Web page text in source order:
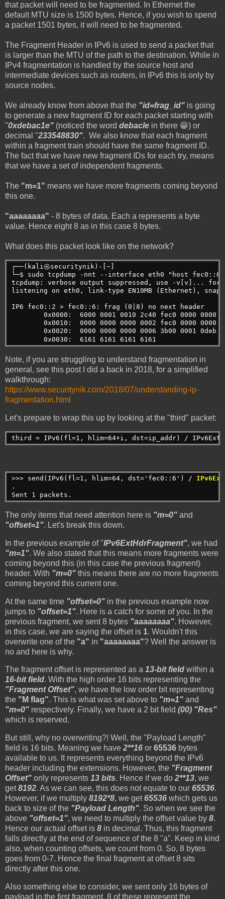
that packet will need to be fragmented. In Ethernet the
default MTU size is 1500 bytes. Hence, if you wish to spend
a packet 1501 bytes, it will need to be fragmented.
The Fragment Header in IPv6 is used to send a packet that
is larger than the MTU of the path to the destination. While in
IPv4 fragmentation is handled by the source host and
intermediate devices such as routers, in IPv6 this is only by
source nodes.
We already know from above that the "id=frag_id" is going
to generate a new fragment ID for each packet starting with
"0xdebac1e" (noticed the word debacle in there 😁) or
decimal "233548830". We also know that each fragment
within a fragment train should have the same fragment ID.
The fact that we have new fragment IDs for each try, means
that we have a set of independent fragments.
The "m=1" means we have more fragments coming beyond
this one.
"aaaaaaaa" - 8 bytes of data. Each a represents a byte
value. Hence eight 8 as in this case 8 bytes.
What does this packet look like on the network?
┌──(kali㉿securitynik)-[~]
└─$ sudo tcpdump -nnt --interface eth0 "host
tcpdump: verbose output suppressed, use -v[v]...
listening on eth0, link-type EN10MB (Ethernet),
IP6 fec0::2 > fec0::6: frag (0|8) no next header
0x0000:  6000 0001 0010 2c40 fec0 0000 0000
0x0010:  0000 0000 0000 0002 fec0 0000 0000
0x0020:  0000 0000 0000 0006 3b00 0001 0deb
0x0030:  6161 6161 6161 6161
Note, if you are struggling to understand fragmentation in
general, see this post I did a back in 2018, for a simplified
walkthrough:
https://www.securitynik.com/2018/07/understanding-ip-
fragmentation.html
Let's prepare to wrap this up by looking at the "third" packet:
third = IPv6(fl=1, hlim=64+i, dst=ip_addr) /
>>> send(IPv6(fl=1, hlim=64, dst='fec0::6') /
.
Sent 1 packets.
The only items that need attention here is "m=0" and
"offset=1". Let's break this down.
In the previous example of "IPv6ExtHdrFragment", we had
"m=1". We also stated that this means more fragments were
coming beyond this (in this case the previous fragment)
header. With "m=0" this means there are no more fragments
coming beyond this current one.
At the same time "offset=0" in the previous example now
jumps to "offset=1". Here is a catch for some of you. In the
previous fragment, we sent 8 bytes "aaaaaaaa". However,
in this case, we are saying the offset is 1. Wouldn't this
overwrite one of the "a" in "aaaaaaaa"? Well the answer is
no and here is why.
The fragment offset is represented as a 13-bit field within a
16-bit field. With the high order 16 bits representing the
"Fragment Offset", we have the low order bit representing
the "M flag". This is what was set above to "m=1" and
"m=0" respectively. Finally, we have a 2 bit field (00) "Res"
which is reserved.
But still, why no overwriting?! Well, the "Payload Length"
field is 16 bits. Meaning we have 2**16 or 65536 bytes
available to us. It represents everything beyond the IPv6
header including the extensions. However, the "Fragment
Offset" only represents 13 bits. Hence if we do 2**13, we
get8192. As we can see, this does not equate to our 65536.
However, if we multiply 8192*8, we get65536 which gets us
back to size of the "Payload Length". So when we see the
above "offset=1", we need to multiply the offset value by 8.
Hence our actual offset is 8 in decimal. Thus, this fragment
falls directly at the end of sequence of the 8 "a". Keep in kind
also, when counting offsets, we count from 0. So, 8 bytes
goes from 0-7. Hence the final fragment at offset 8 sits
directly after this one.
Also something else to consider, we sent only 16 bytes of
payload in the first fragment. 8 of these represent the